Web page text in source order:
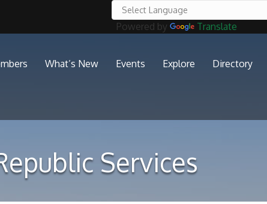
Powered by Translate
What’s New Events Explore Directory
Services